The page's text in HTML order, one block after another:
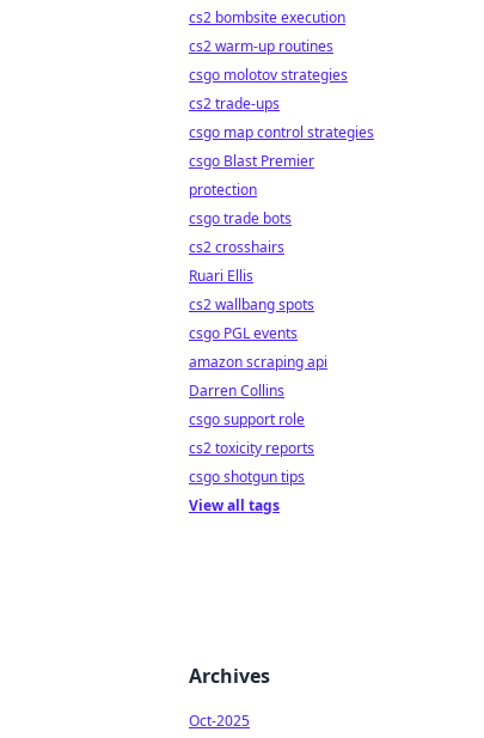
cs2 bombsite execution
cs2 warm-up routines
csgo molotov strategies
cs2 trade-ups
csgo map control strategies
csgo Blast Premier
protection
csgo trade bots
cs2 crosshairs
Ruari Ellis
cs2 wallbang spots
csgo PGL events
amazon scraping api
Darren Collins
csgo support role
cs2 toxicity reports
csgo shotgun tips
View all tags
Archives
Oct-2025